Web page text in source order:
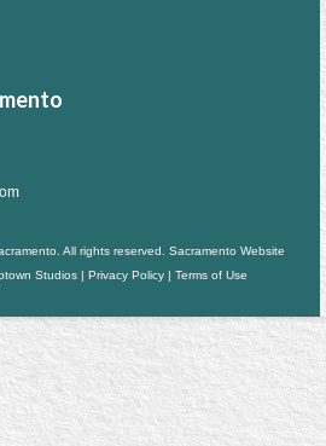
All rights reserved. Sacramento Website
Studios | Privacy Policy | Terms of Use